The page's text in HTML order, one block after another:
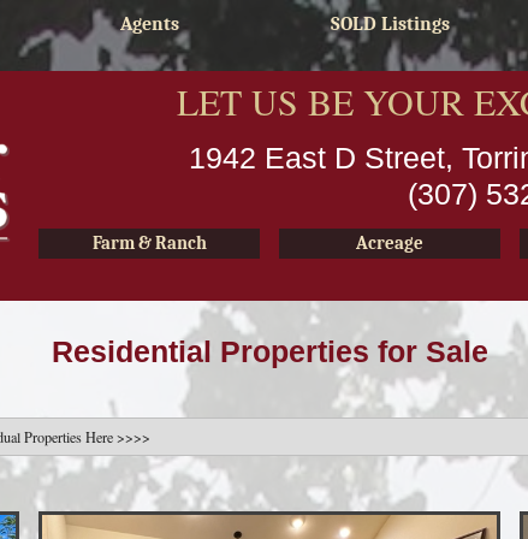
Agents SOLD Listings
LET US BE YOUR
1942 East D Street,
(307)
Farm & Ranch Acreage
Residential Properties for Sale